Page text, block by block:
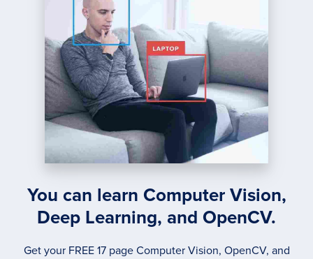
You can learn Computer Vision,
Deep Learning, and OpenCV.
Get your FREE 17 page Computer Vision, OpenCV, and